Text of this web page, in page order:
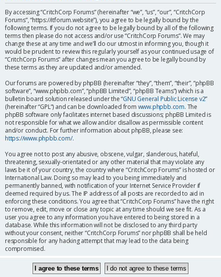
h
By accessing “CritchCorp Forums” (hereinafter “we”, “us”, “our”, “CritchCorp
Forums”, “https://itforum.website”), you agree to be legally bound by the
following terms. If you do not agree to be legally bound by all of the following
terms then please do not access and/or use “CritchCorp Forums”. We may
change these at any time and we’ll do our utmost in informing you, though it
would be prudent to review this regularly yourself as your continued usage of
“CritchCorp Forums” after changes mean you agree to be legally bound by
these terms as they are updated and/or amended.
Our forums are powered by phpBB (hereinafter “they”, “them”, “their”, “phpBB
software”, “www.phpbb.com”, “phpBB Limited”, “phpBB Teams”) which is a
bulletin board solution released under the “GNU General Public License v2”
(hereinafter “GPL”) and can be downloaded from www.phpbb.com. The
phpBB software only facilitates internet based discussions; phpBB Limited is
not responsible for what we allow and/or disallow as permissible content
and/or conduct. For further information about phpBB, please see:
https://www.phpbb.com/.
You agree not to post any abusive, obscene, vulgar, slanderous, hateful,
threatening, sexually-orientated or any other material that may violate any
laws be it of your country, the country where “CritchCorp Forums” is hosted or
International Law. Doing so may lead to you being immediately and
permanently banned, with notification of your Internet Service Provider if
deemed required by us. The IP address of all posts are recorded to aid in
enforcing these conditions. You agree that “CritchCorp Forums” have the right
to remove, edit, move or close any topic at any time should we see fit. As a
user you agree to any information you have entered to being stored in a
database. While this information will not be disclosed to any third party
without your consent, neither “CritchCorp Forums” nor phpBB shall be held
responsible for any hacking attempt that may lead to the data being
compromised.